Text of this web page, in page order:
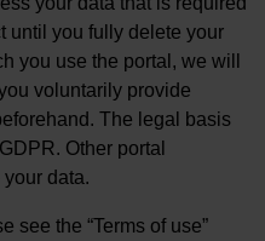
until you fully delete your
you use the portal, we will
voluntarily provide
The legal basis
Other portal
data.
see the “Terms of use”